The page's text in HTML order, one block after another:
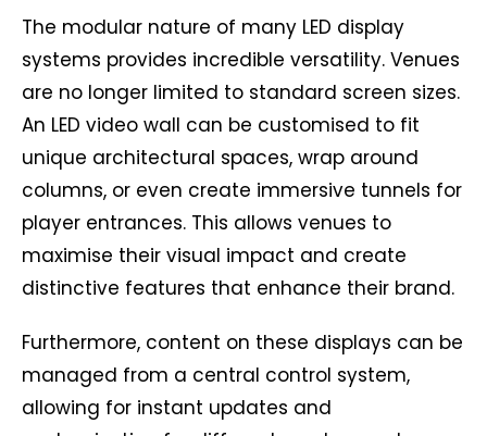
The modular nature of many LED display
systems provides incredible versatility. Venues
are no longer limited to standard screen sizes.
An LED video wall can be customised to fit
unique architectural spaces, wrap around
columns, or even create immersive tunnels for
player entrances. This allows venues to
maximise their visual impact and create
distinctive features that enhance their brand.
Furthermore, content on these displays can be
managed from a central control system,
allowing for instant updates and